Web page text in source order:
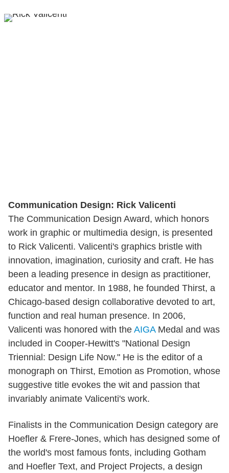
Communication Design: Rick Valicenti
The Communication Design Award, which honors
work in graphic or multimedia design, is presented
to Rick Valicenti. Valicenti's graphics bristle with
innovation, imagination, curiosity and craft. He has
been a leading presence in design as practitioner,
educator and mentor. In 1988, he founded Thirst, a
Chicago-based design collaborative devoted to art,
function and real human presence. In 2006,
Valicenti was honored with the AIGAMedal and was
included in Cooper-Hewitt's "National Design
Triennial: Design Life Now." He is the editor of a
monograph on Thirst, Emotion as Promotion, whose
suggestive title evokes the wit and passion that
invariably animate Valicenti's work.
Finalists in the Communication Design category are
Hoefler & Frere-Jones, which has designed some of
the world's most famous fonts, including Gotham
and Hoefler Text, and Project Projects, a design